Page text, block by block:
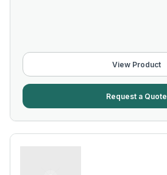
View Product
Request a Quote